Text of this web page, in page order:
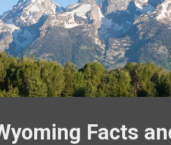
Facts